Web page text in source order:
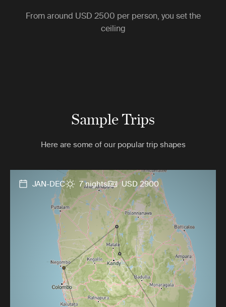
From around USD 2500 per person, you set the
ceiling
Sample Trips
Here are some of our popular trip shapes
JAN-DEC 7 nights USD 2900